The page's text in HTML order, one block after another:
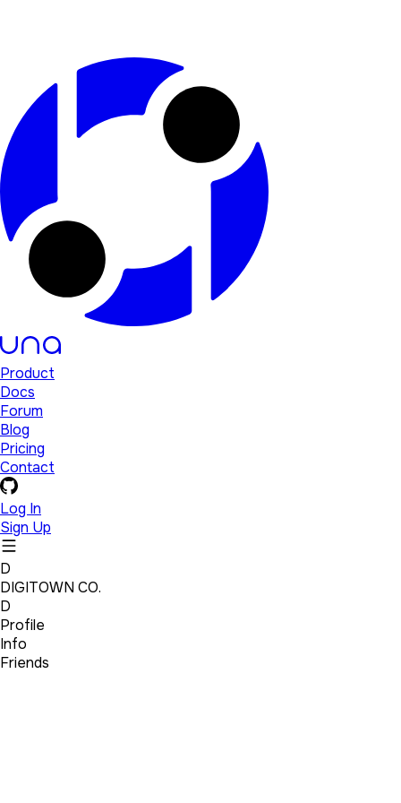
Product
Docs
Forum
Blog
Pricing
Contact
Log In
Sign Up
D
DIGITOWN CO.
D
Profile
Info
Friends